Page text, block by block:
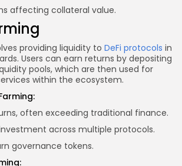
affecting collateral value.
providing liquidity to DeFi protocols in
Users can earn returns by depositing
pools, which are then used for
within the ecosystem.
often exceeding traditional finance.
across multiple protocols.
governance tokens.